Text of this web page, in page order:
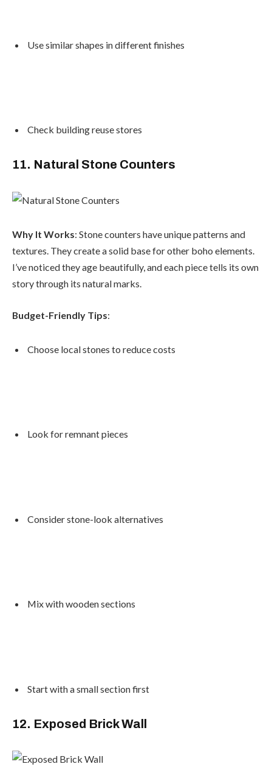
Use similar shapes in different finishes
Check building reuse stores
11. Natural Stone Counters
Why It Works: Stone counters have unique patterns and
textures. They create a solid base for other boho elements.
I’ve noticed they age beautifully, and each piece tells its own
story through its natural marks.
Budget-Friendly Tips:
Choose local stones to reduce costs
Look for remnant pieces
Consider stone-look alternatives
Mix with wooden sections
Start with a small section first
12. Exposed Brick Wall